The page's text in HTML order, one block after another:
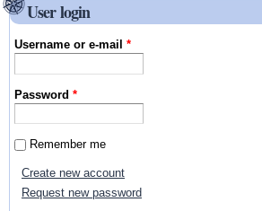
User login
Username or e-mail*
Password*
Remember me
Create new account
Request new password